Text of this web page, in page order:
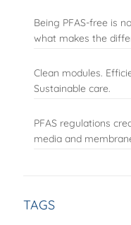
Being PFAS-free is
what makes the
Clean modules.
Sustainable care.
PFAS regulations
media and
TAGS